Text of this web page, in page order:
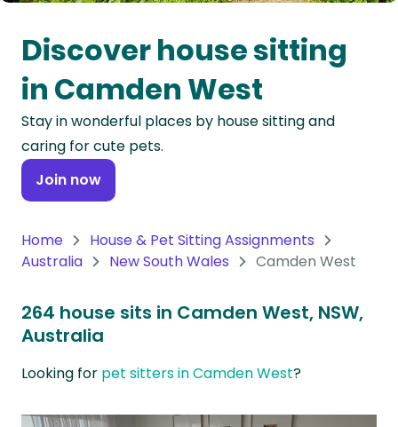
Oceania
Continent
South
America
Continent
Antarctica
Discover house sitting
in Camden West
Stay in wonderful places by house sitting and
caring for cute pets.
Join now
Home
House & Pet Sitting Assignments
Australia
New South Wales Camden West
264 house sits in Camden West, NSW,
Australia
Looking for pet sitters in Camden West?